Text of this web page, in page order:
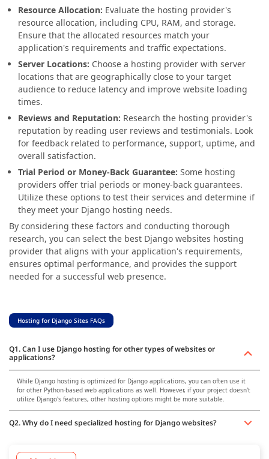
Resource Allocation: Evaluate the hosting provider's
resource allocation, including CPU, RAM, and storage.
Ensure that the allocated resources match your
application's requirements and traffic expectations.
Server Locations: Choose a hosting provider with server
locations that are geographically close to your target
audience to reduce latency and improve website loading
times.
Reviews and Reputation: Research the hosting provider's
reputation by reading user reviews and testimonials. Look
for feedback related to performance, support, uptime, and
overall satisfaction.
Trial Period or Money-Back Guarantee: Some hosting
providers offer trial periods or money-back guarantees.
Utilize these options to test their services and determine if
they meet your Django hosting needs.
By considering these factors and conducting thorough
research, you can select the best Django websites hosting
provider that aligns with your application's requirements,
ensures optimal performance, and provides the support
needed for a successful web presence.
Hosting for Django Sites FAQs
Q1. Can I use Django hosting for other types of websites or
applications?
While Django hosting is optimized for Django applications, you can often use it
for other Python-based web applications as well. However, if your project doesn't
utilize Django's features, other hosting options might be more suitable.
Q2. Why do I need specialized hosting for Django websites?